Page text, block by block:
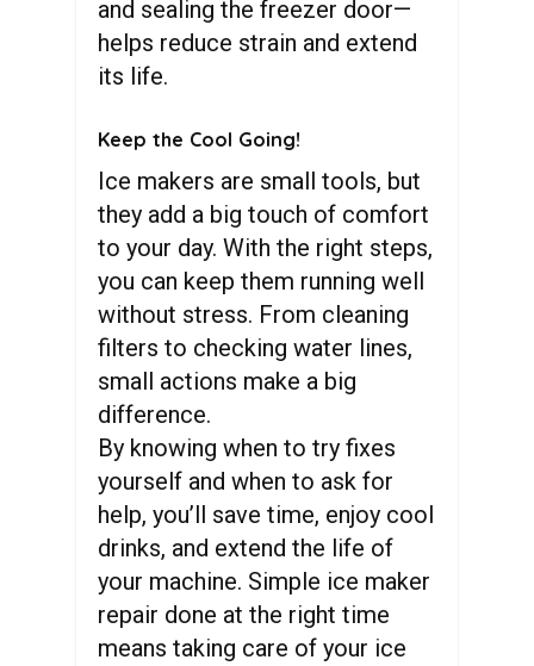
and sealing the freezer door—
helps reduce strain and extend
its life.
Keep the Cool Going!
Ice makers are small tools, but
they add a big touch of comfort
to your day. With the right steps,
you can keep them running well
without stress. From cleaning
filters to checking water lines,
small actions make a big
difference.
By knowing when to try fixes
yourself and when to ask for
help, you’ll save time, enjoy cool
drinks, and extend the life of
your machine. Simple ice maker
repair done at the right time
means taking care of your ice